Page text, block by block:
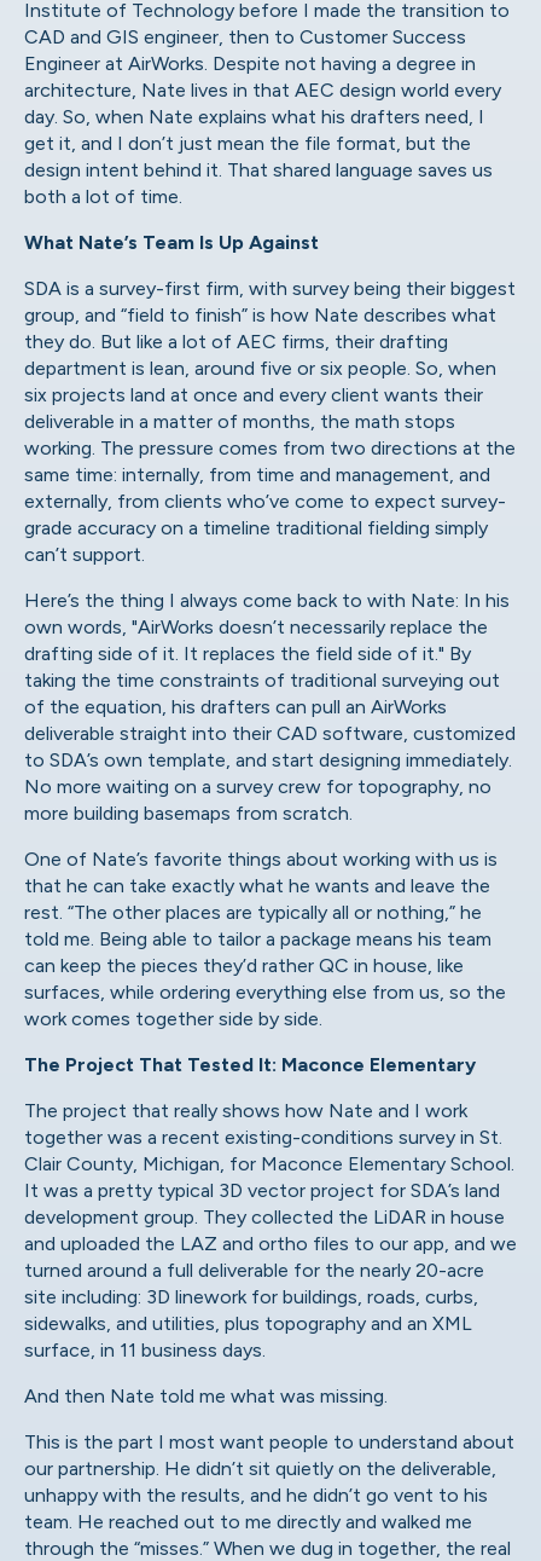
Institute of Technology before I made the transition to
CAD and GIS engineer, then to Customer Success
Engineer at AirWorks. Despite not having a degree in
architecture, Nate lives in that AEC design world every
day. So, when Nate explains what his drafters need, I
get it, and I don’t just mean the file format, but the
design intent behind it. That shared language saves us
both a lot of time.
What Nate’s Team Is Up Against
SDA is a survey-first firm, with survey being their biggest
group, and “field to finish” is how Nate describes what
they do. But like a lot of AEC firms, their drafting
department is lean, around five or six people. So, when
six projects land at once and every client wants their
deliverable in a matter of months, the math stops
working. The pressure comes from two directions at the
same time: internally, from time and management, and
externally, from clients who’ve come to expect survey-
grade accuracy on a timeline traditional fielding simply
can’t support.
Here’s the thing I always come back to with Nate: In his
own words, "AirWorks doesn’t necessarily replace the
drafting side of it. It replaces the field side of it." By
taking the time constraints of traditional surveying out
of the equation, his drafters can pull an AirWorks
deliverable straight into their CAD software, customized
to SDA’s own template, and start designing immediately.
No more waiting on a survey crew for topography, no
more building basemaps from scratch.
One of Nate’s favorite things about working with us is
that he can take exactly what he wants and leave the
rest. “The other places are typically all or nothing,” he
told me. Being able to tailor a package means his team
can keep the pieces they’d rather QC in house, like
surfaces, while ordering everything else from us, so the
work comes together side by side.
The Project That Tested It: Maconce Elementary
The project that really shows how Nate and I work
together was a recent existing-conditions survey in St.
Clair County, Michigan, for Maconce Elementary School.
It was a pretty typical 3D vector project for SDA’s land
development group. They collected the LiDAR in house
and uploaded the LAZ and ortho files to our app, and we
turned around a full deliverable for the nearly 20-acre
site including: 3D linework for buildings, roads, curbs,
sidewalks, and utilities, plus topography and an XML
surface, in 11 business days.
And then Nate told me what was missing.
This is the part I most want people to understand about
our partnership. He didn’t sit quietly on the deliverable,
unhappy with the results, and he didn’t go vent to his
team. He reached out to me directly and walked me
through the “misses.” When we dug in together, the real